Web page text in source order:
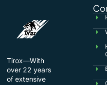
Tirox—With
over 22 years
of extensive